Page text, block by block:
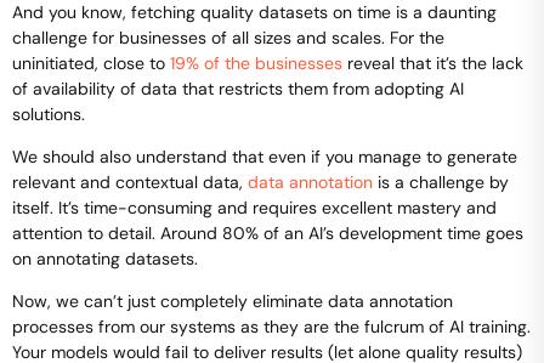
And you know, fetching quality datasets on time is a daunting
challenge for businesses of all sizes and scales. For the
uninitiated, close to 19% of the businesses reveal that it’s the lack
of availability of data that restricts them from adopting AI
solutions.
We should also understand that even if you manage to generate
relevant and contextual data, data annotation is a challenge by
itself. It’s time-consuming and requires excellent mastery and
attention to detail. Around 80% of an AI’s development time goes
on annotating datasets.
Now, we can’t just completely eliminate data annotation
processes from our systems as they are the fulcrum of AI training.
Your models would fail to deliver results (let alone quality results)